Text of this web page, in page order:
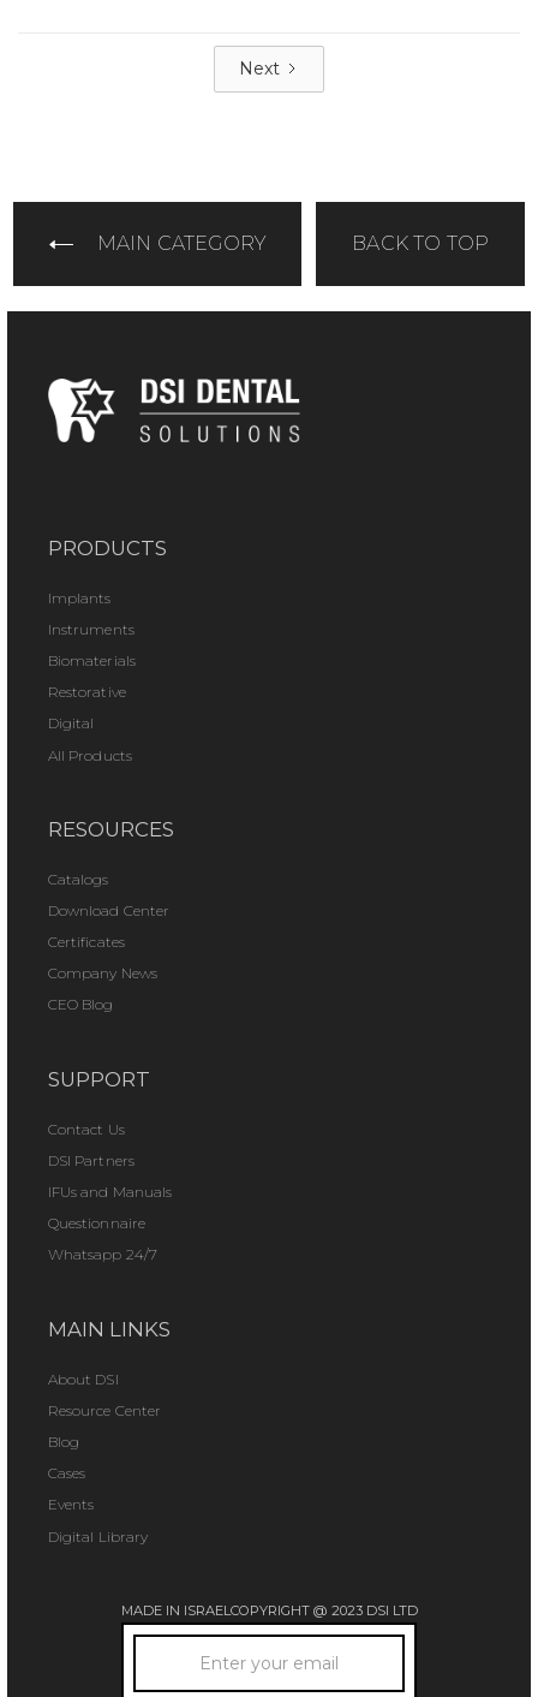
Next
MAIN CATEGORY BACK TO TOP
PRODUCTS
Implants
Instruments
Biomaterials
Restorative
Digital
All Products
RESOURCES
Catalogs
Download Center
Certificates
Company News
CEO Blog
SUPPORT
Contact Us
DSI Partners
IFUs and Manuals
Questionnaire
Whatsapp 24/7
MAIN LINKS
About DSI
Resource Center
Blog
Cases
Events
Digital Library
MADE IN ISRAELCOPYRIGHT @ 2023 DSI LTD